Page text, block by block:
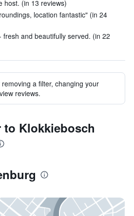
host. (in 13 reviews)
location fantastic" (in 24
fresh and beautifully served. (in 22
a filter, changing your
reviews.
to Klokkiebosch